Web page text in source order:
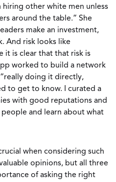
other white men unless
around the table.” She
make an investment,
And risk looks like
it is clear that that risk is
worked to build a network
doing it directly,
to get to know. I curated a
with good reputations and
and learn about what
when considering such
opinions, but all three
of asking the right